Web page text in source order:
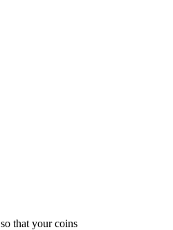
that your coins